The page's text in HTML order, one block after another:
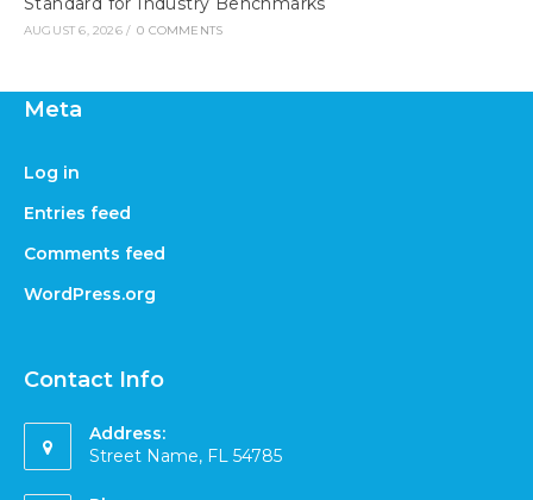
AUGUST 6, 2026 / 0 COMMENTS
Meta
Log in
Entries feed
Comments feed
WordPress.org
Contact Info
Address:
Street Name, FL 54785